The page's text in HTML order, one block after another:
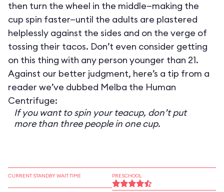
then turn the wheel in the middle—making the
cup spin faster—until the adults are plastered
helplessly against the sides and on the verge of
tossing their tacos. Don’t even consider getting
on this thing with any person younger than 21.
Against our better judgment, here’s a tip from a
reader we’ve dubbed Melba the Human
Centrifuge:
If you want to spin your teacup, don’t put
more than three people in one cup.
CURRENT STANDBY WAIT TIME PRESCHOOL